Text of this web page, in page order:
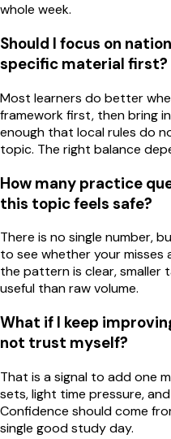
whole week.
Should I focus on
specific material first?
Most learners do better
framework first, then bring
enough that local rules do
topic. The right balance
How many practice
this topic feels safe?
There is no single number,
to see whether your
the pattern is clear, smaller
useful than raw volume.
What if I keep
not trust myself?
That is a signal to add one
sets, light time pressure,
Confidence should come
single good study day.